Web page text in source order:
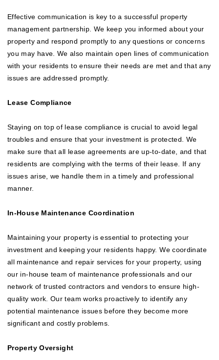
Effective communication is key to a successful property
management partnership. We keep you informed about your
property and respond promptly to any questions or concerns
you may have. We also maintain open lines of communication
with your residents to ensure their needs are met and that any
issues are addressed promptly.
Lease Compliance
Staying on top of lease compliance is crucial to avoid legal
troubles and ensure that your investment is protected. We
make sure that all lease agreements are up-to-date, and that
residents are complying with the terms of their lease. If any
issues arise, we handle them in a timely and professional
manner.
In-House Maintenance Coordination
Maintaining your property is essential to protecting your
investment and keeping your residents happy. We coordinate
all maintenance and repair services for your property, using
our in-house team of maintenance professionals and our
network of trusted contractors and vendors to ensure high-
quality work. Our team works proactively to identify any
potential maintenance issues before they become more
significant and costly problems.
Property Oversight